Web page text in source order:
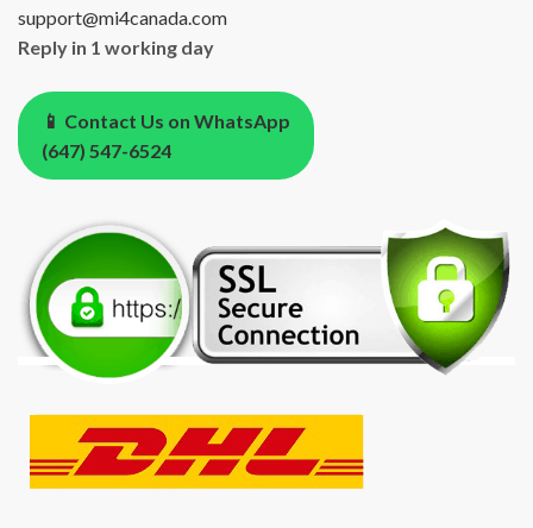
support@mi4canada.com
Reply in 1 working day
📱 Contact Us on WhatsApp
(647) 547-6524